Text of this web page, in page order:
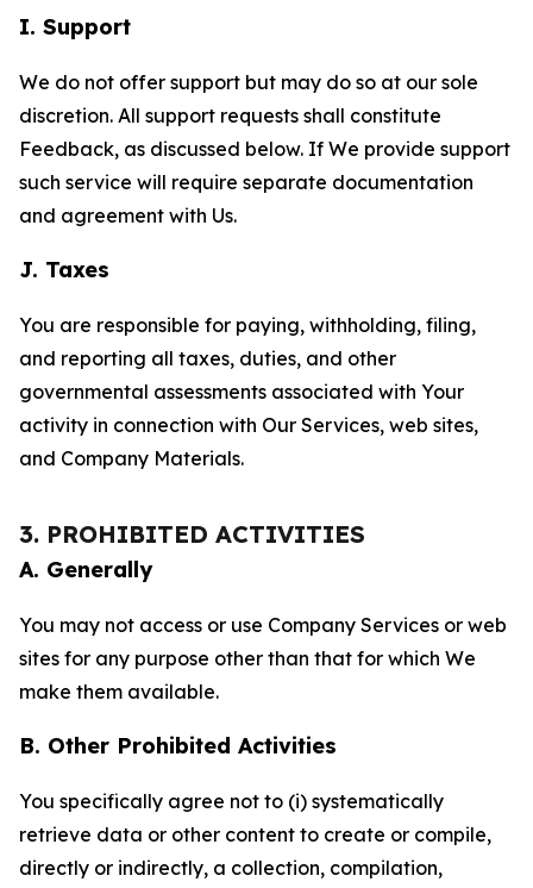
I. Support
We do not offer support but may do so at our sole
discretion. All support requests shall constitute
Feedback, as discussed below. If We provide support
such service will require separate documentation
and agreement with Us.
J. Taxes
You are responsible for paying, withholding, filing,
and reporting all taxes, duties, and other
governmental assessments associated with Your
activity in connection with Our Services, web sites,
and Company Materials.
3. PROHIBITED ACTIVITIES
A. Generally
You may not access or use Company Services or web
sites for any purpose other than that for which We
make them available.
B. Other Prohibited Activities
You specifically agree not to (i) systematically
retrieve data or other content to create or compile,
directly or indirectly, a collection, compilation,